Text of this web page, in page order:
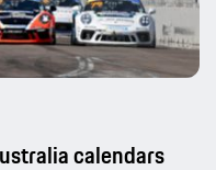
calendars